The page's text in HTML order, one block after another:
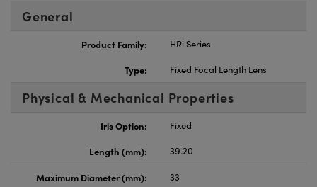
General
Product Family:
HRi Series
Type:
Fixed Focal Length Lens
Physical & Mechanical Properties
Iris Option:
Fixed
Length (mm):
39.20
Maximum Diameter (mm):
33